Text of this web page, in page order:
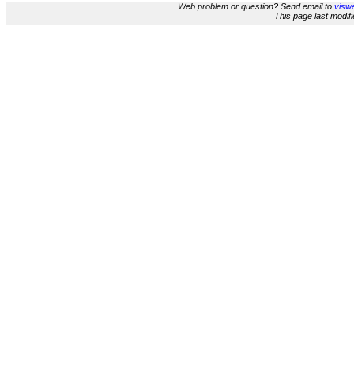
Web problem or question? Send email to
This page last